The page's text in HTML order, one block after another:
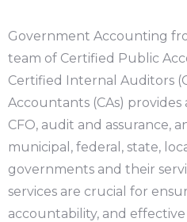
Government Accounting
team of Certified Public
Certified Internal Auditors
Accountants (CAs)
CFO, audit and assurance,
municipal, federal, state,
governments and their
services are crucial for
accountability, and